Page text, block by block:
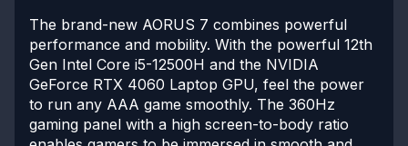
The brand-new AORUS 7 combines powerful
performance and mobility. With the powerful 12th
Gen Intel Core i5-12500H and the NVIDIA
GeForce RTX 4060 Laptop GPU, feel the power
to run any AAA game smoothly. The 360Hz
gaming panel with a high screen-to-body ratio